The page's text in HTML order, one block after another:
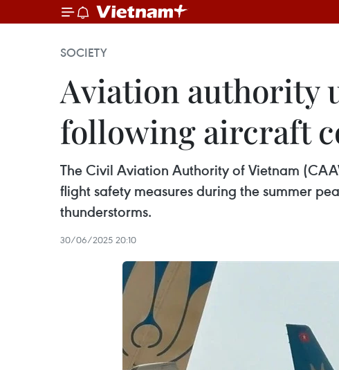
SOCIETY
Aviation authority
following aircraft
The Civil Aviation Authority of Vietnam
flight safety measures during the summer
thunderstorms.
30/06/2025 20:10